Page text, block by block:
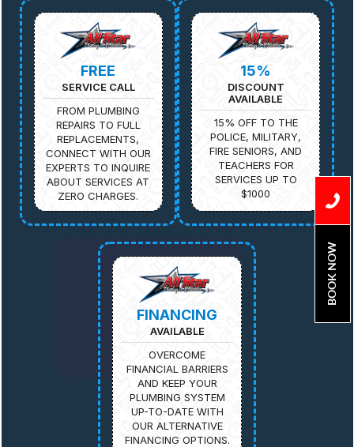
FREE
SERVICE CALL
FROM PLUMBING
REPAIRS TO FULL
REPLACEMENTS,
CONNECT WITH OUR
EXPERTS TO INQUIRE
ABOUT SERVICES AT
ZERO CHARGES.
15%
DISCOUNT
AVAILABLE
15% OFF TO THE
POLICE, MILITARY,
FIRE SENIORS, AND
TEACHERS FOR
SERVICES UP TO
$1000
FINANCING
AVAILABLE
OVERCOME
FINANCIAL BARRIERS
AND KEEP YOUR
PLUMBING SYSTEM
UP-TO-DATE WITH
OUR ALTERNATIVE
FINANCING OPTIONS.
BOOK NOW